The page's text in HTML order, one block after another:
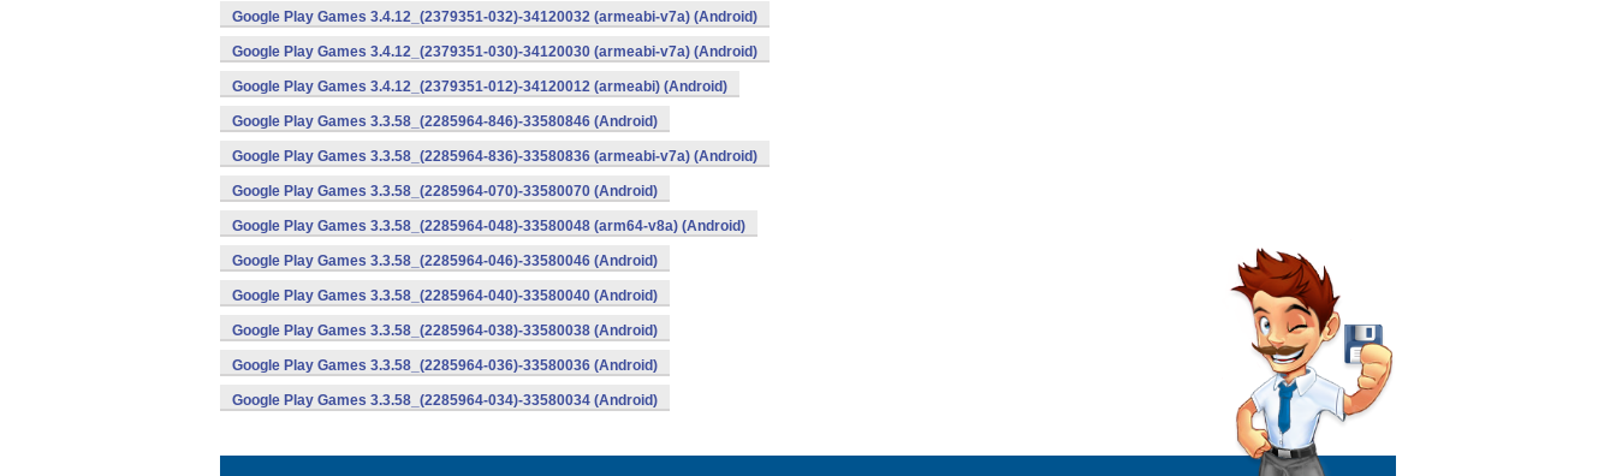
Google Play Games 3.4.12_(2379351-032)-34120032 (armeabi-v7a) (Android)
Google Play Games 3.4.12_(2379351-030)-34120030 (armeabi-v7a) (Android)
Google Play Games 3.4.12_(2379351-012)-34120012 (armeabi) (Android)
Google Play Games 3.3.58_(2285964-846)-33580846 (Android)
Google Play Games 3.3.58_(2285964-836)-33580836 (armeabi-v7a) (Android)
Google Play Games 3.3.58_(2285964-070)-33580070 (Android)
Google Play Games 3.3.58_(2285964-048)-33580048 (arm64-v8a) (Android)
Google Play Games 3.3.58_(2285964-046)-33580046 (Android)
Google Play Games 3.3.58_(2285964-040)-33580040 (Android)
Google Play Games 3.3.58_(2285964-038)-33580038 (Android)
Google Play Games 3.3.58_(2285964-036)-33580036 (Android)
Google Play Games 3.3.58_(2285964-034)-33580034 (Android)